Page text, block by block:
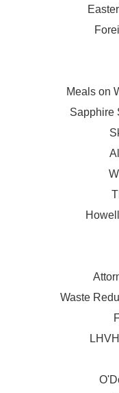
Meals on
Sapphire
Waste